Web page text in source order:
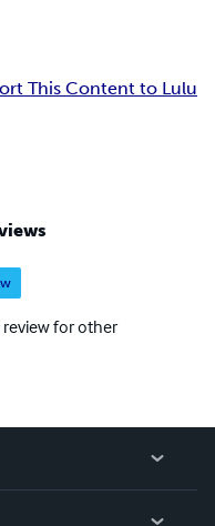
This Content to Lulu
review for other